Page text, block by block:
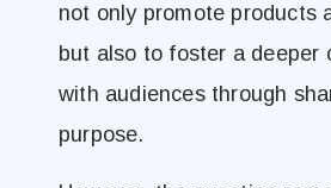
not only promote products
but also to foster a deeper
with audiences through
purpose.